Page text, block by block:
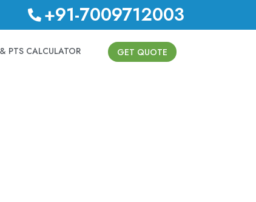
+91-7009712003
PTS CALCULATOR GET QUOTE